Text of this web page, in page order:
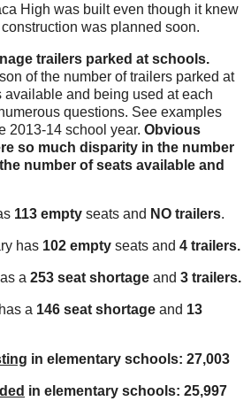
High was built even though it knew
was planned soon.
trailers parked at schools.
of the number of trailers parked at
available and being used at each
questions. See examples
2013-14 school year. Obvious
so much disparity in the number
number of seats available and
113 empty seats and NO trailers.
has 102 empty seats and 4 trailers.
a 253 seat shortage and 3 trailers.
a 146 seat shortage and 13
in elementary schools: 27,003
in elementary schools: 25,997